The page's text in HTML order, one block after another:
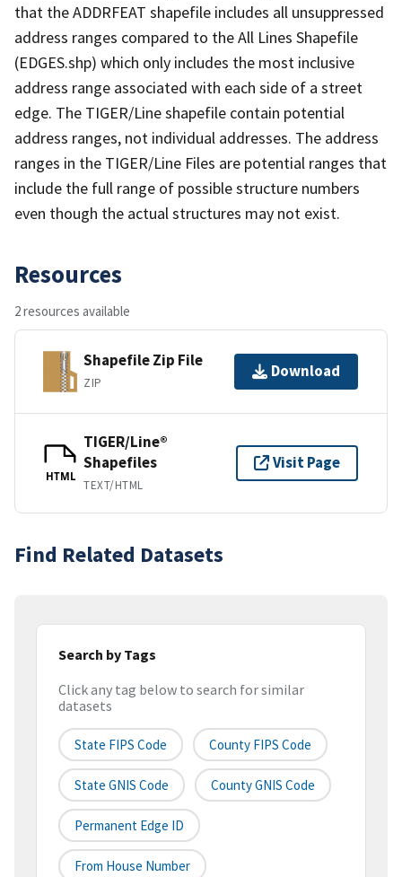
that the ADDRFEAT shapefile includes all unsuppressed
address ranges compared to the All Lines Shapefile
(EDGES.shp) which only includes the most inclusive
address range associated with each side of a street
edge. The TIGER/Line shapefile contain potential
address ranges, not individual addresses. The address
ranges in the TIGER/Line Files are potential ranges that
include the full range of possible structure numbers
even though the actual structures may not exist.
Resources
2 resources available
Shapefile Zip File
ZIP
Download
HTML
TIGER/Line®
Shapefiles
TEXT/HTML
Visit Page
Find Related Datasets
Search by Tags
Click any tag below to search for similar
datasets
State FIPS Code County FIPS Code
State GNIS Code County GNIS Code
Permanent Edge ID
From House Number